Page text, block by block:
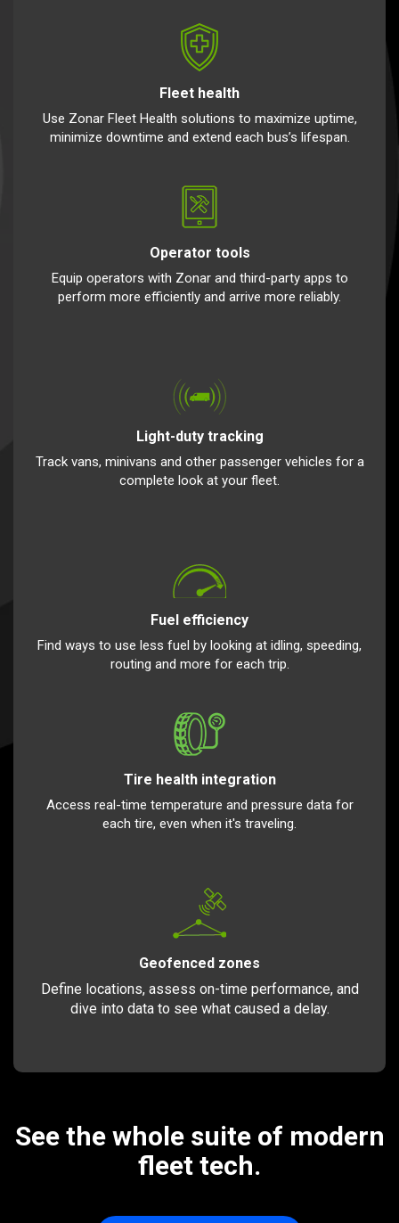
Fleet health
Use Zonar Fleet Health solutions to maximize uptime,
minimize downtime and extend each bus’s lifespan.
Operator tools
Equip operators with Zonar and third-party apps to
perform more efficiently and arrive more reliably.
Light-duty tracking
Track vans, minivans and other passenger vehicles for a
complete look at your fleet.
Fuel efficiency
Find ways to use less fuel by looking at idling, speeding,
routing and more for each trip.
Tire health integration
Access real-time temperature and pressure data for
each tire, even when it's traveling.
Geofenced zones
Define locations, assess on-time performance, and
dive into data to see what caused a delay.
See the whole suite of modern
fleet tech.